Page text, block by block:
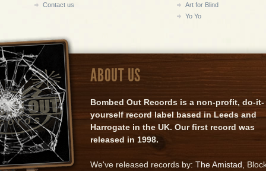
Contact us
Art for Blind
Yo Yo
ABOUT US
Bombed Out Records is a non-profit, do-it-
yourself record label based in Leeds and
Harrogate in the UK. Our first record was
released in 1998.
We've released records by: The Amistad ,